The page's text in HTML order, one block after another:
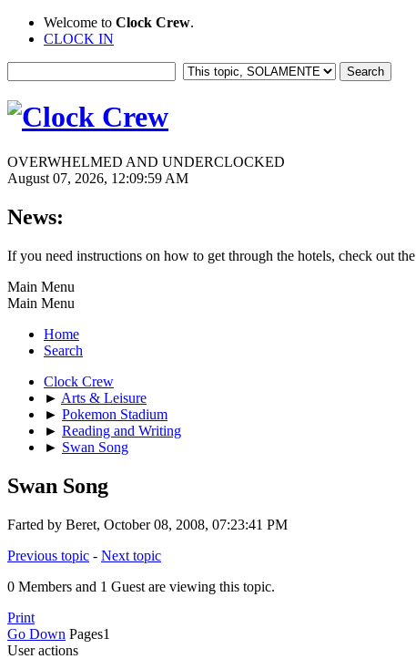
Welcome to Clock Crew.
CLOCK IN
OVERWHELMED AND UNDERCLOCKED
August 07, 2026, 12:09:59 AM
News:
If you need instructions on how to get through the hotels, check out
Main Menu
Main Menu
Home
Search
Clock Crew
► Arts & Leisure
► Pokemon Stadium
► Reading and Writing
► Swan Song
Swan Song
Farted by Beret, October 08, 2008, 07:23:41 PM
Previous topic - Next topic
0 Members and 1 Guest are viewing this topic.
Print
Go Down Pages1
User actions